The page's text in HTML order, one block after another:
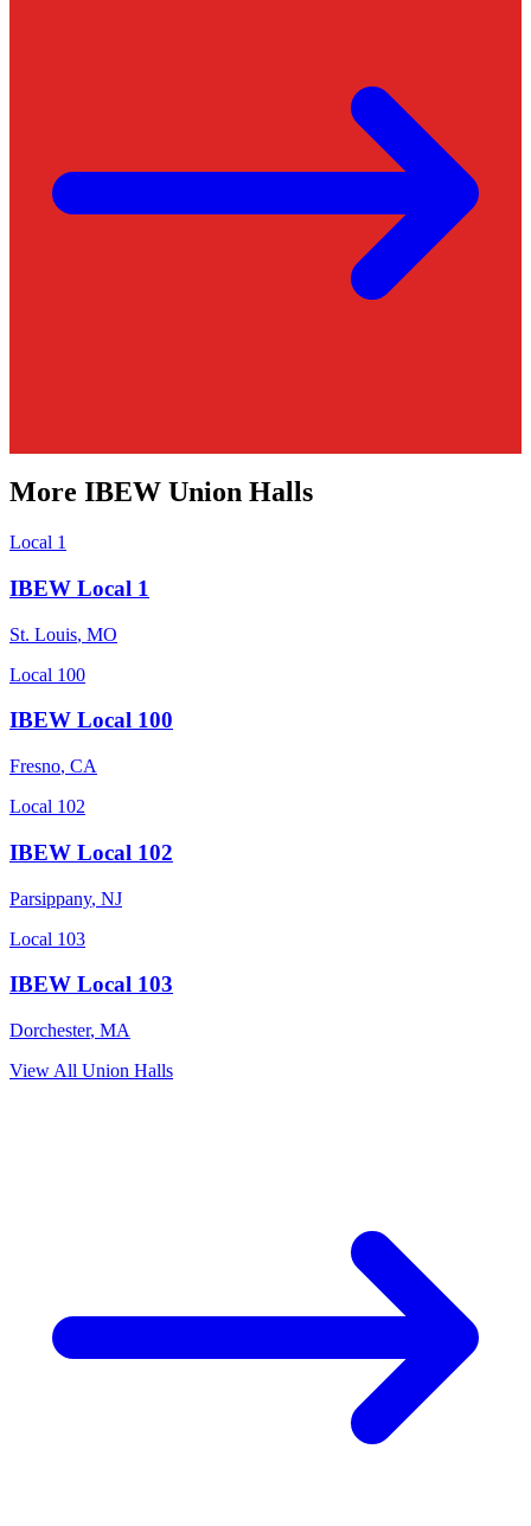
More IBEW Union Halls
Local 1
IBEW Local 1
St. Louis, MO
Local 100
IBEW Local 100
Fresno, CA
Local 102
IBEW Local 102
Parsippany, NJ
Local 103
IBEW Local 103
Dorchester, MA
View All Union Halls